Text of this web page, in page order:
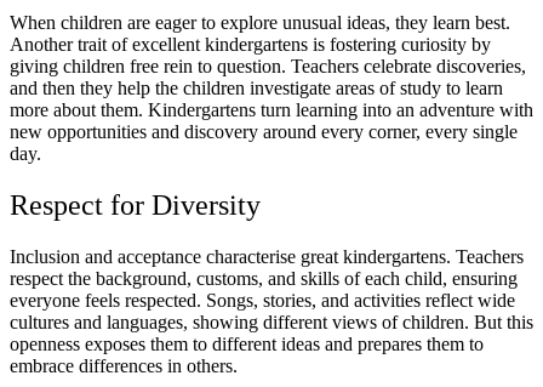
When children are eager to explore unusual ideas, they learn best.
Another trait of excellent kindergartens is fostering curiosity by
giving children free rein to question. Teachers celebrate discoveries,
and then they help the children investigate areas of study to learn
more about them. Kindergartens turn learning into an adventure with
new opportunities and discovery around every corner, every single
day.
Respect for Diversity
Inclusion and acceptance characterise great kindergartens. Teachers
respect the background, customs, and skills of each child, ensuring
everyone feels respected. Songs, stories, and activities reflect wide
cultures and languages, showing different views of children. But this
openness exposes them to different ideas and prepares them to
embrace differences in others.